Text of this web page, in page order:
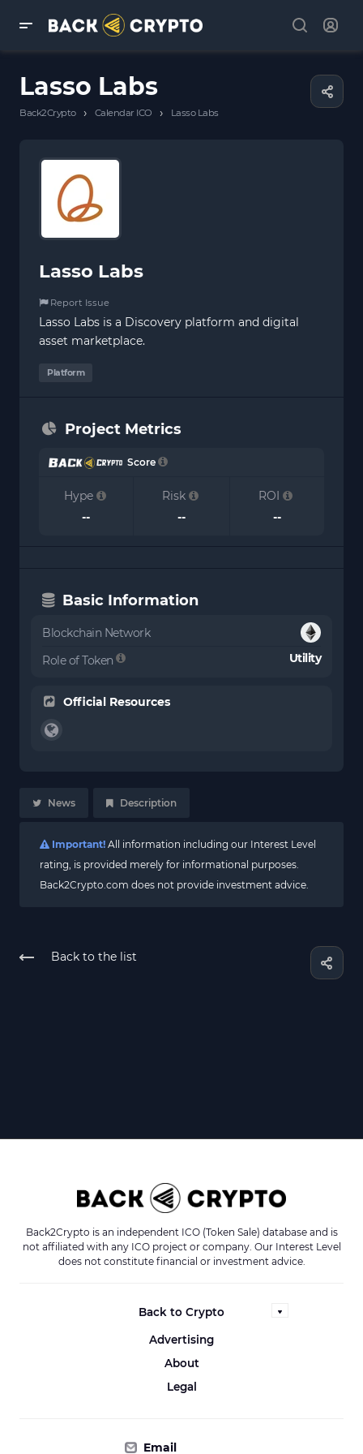
Lasso Labs
Back2Crypto › Calendar ICO › Lasso Labs
Lasso Labs
Report Issue
Lasso Labs is a Discovery platform and digital
asset marketplace.
Platform
Project Metrics
Score
Hype
--
Risk
--
ROI
--
Basic Information
Blockchain Network
Role of Token
Utility
Official Resources
News Description
Important! All information including our Interest Level
rating, is provided merely for informational purposes.
Back2Crypto.com does not provide investment advice.
Back to the list
Back2Crypto is an independent ICO (Token Sale) database and is
not affiliated with any ICO project or company. Our Interest Level
does not constitute financial or investment advice.
Back to Crypto
Advertising
About
Legal
Email